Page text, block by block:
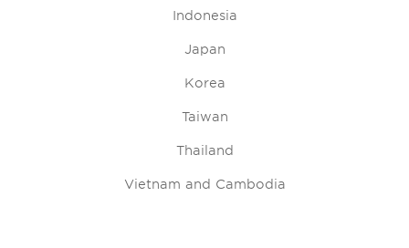
Indonesia
Japan
Korea
Taiwan
Thailand
Vietnam and Cambodia